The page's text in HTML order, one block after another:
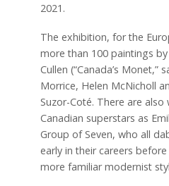
2021.
The exhibition, for the
more than 100 paintings
Cullen (“Canada’s Monet,”
Morrice, Helen McNicholl
Suzor-Coté. There are also
Canadian superstars as
Group of Seven, who all
early in their careers
more familiar modernist